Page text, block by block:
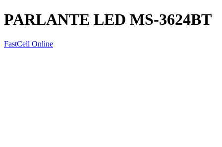
PARLANTE LED MS-3624BT
FastCell Online